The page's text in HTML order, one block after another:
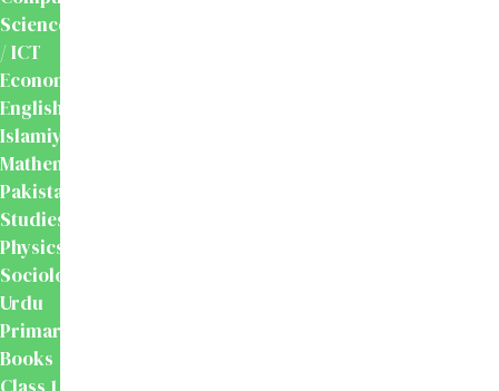
Science
/ ICT
Economics
English
Islamiyat
Mathematics
Pakistan
Studies
Physics
Sociology
Urdu
Primary
Books